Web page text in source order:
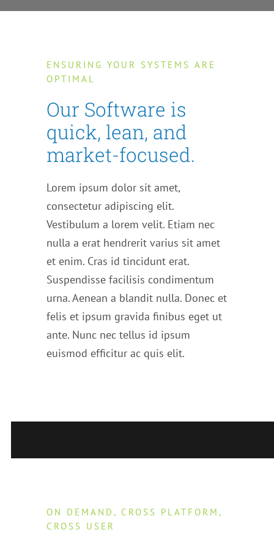
ENSURING YOUR SYSTEMS ARE
OPTIMAL
Our Software is
quick, lean, and
market-focused.
Lorem ipsum dolor sit amet,
consectetur adipiscing elit.
Vestibulum a lorem velit. Etiam nec
nulla a erat hendrerit varius sit amet
et enim. Cras id tincidunt erat.
Suspendisse facilisis condimentum
urna. Aenean a blandit nulla. Donec et
felis et ipsum gravida finibus eget ut
ante. Nunc nec tellus id ipsum
euismod efficitur ac quis elit.
ON DEMAND, CROSS PLATFORM,
CROSS USER